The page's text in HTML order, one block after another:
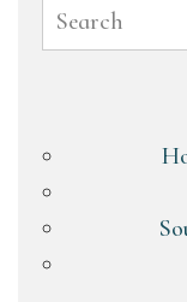
Search